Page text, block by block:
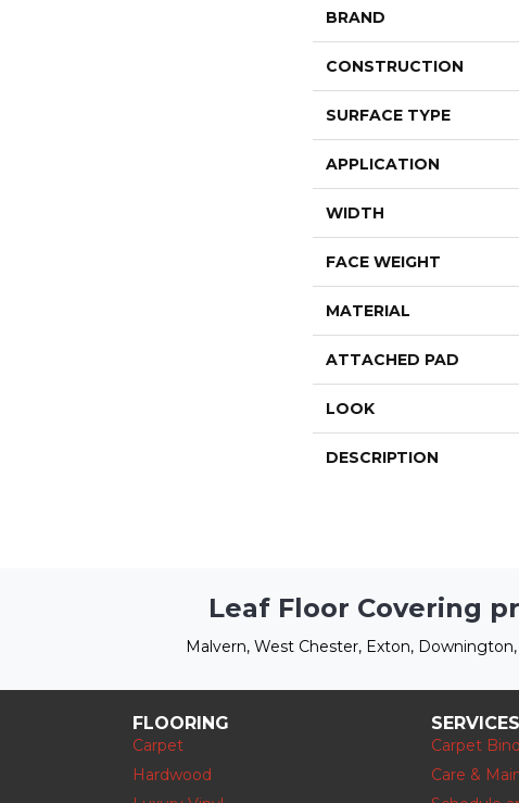
BRAND
CONSTRUCTION
SURFACE TYPE
APPLICATION
WIDTH
FACE WEIGHT
MATERIAL
ATTACHED PAD
LOOK
DESCRIPTION
Leaf Floor Covering
Malvern, West Chester, Exton,
FLOORING
Carpet
Hardwood
SERVICES
Carpet
Care &